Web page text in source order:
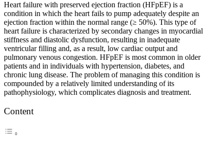
Heart failure with preserved ejection fraction (HFpEF) is a
condition in which the heart fails to pump adequately despite an
ejection fraction within the normal range (≥ 50%). This type of
heart failure is characterized by secondary changes in myocardial
stiffness and diastolic dysfunction, resulting in inadequate
ventricular filling and, as a result, low cardiac output and
pulmonary venous congestion. HFpEF is most common in older
patients and in individuals with hypertension, diabetes, and
chronic lung disease. The problem of managing this condition is
compounded by a relatively limited understanding of its
pathophysiology, which complicates diagnosis and treatment.
Content